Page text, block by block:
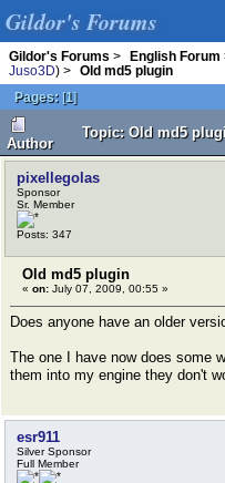
Gildor's Forums
Gildor's Forums > English Forum
Juso3D) >
Old md5 plugin
Pages: [1]
Author
Topic: Old md5
pixellegolas
Sponsor
Sr. Member
Posts: 347
Old md5 plugin
« on: July 07, 2009, 00:55 »
Does anyone have an older
The one I have now does some
them into my engine they don't
esr911
Silver Sponsor
Full Member